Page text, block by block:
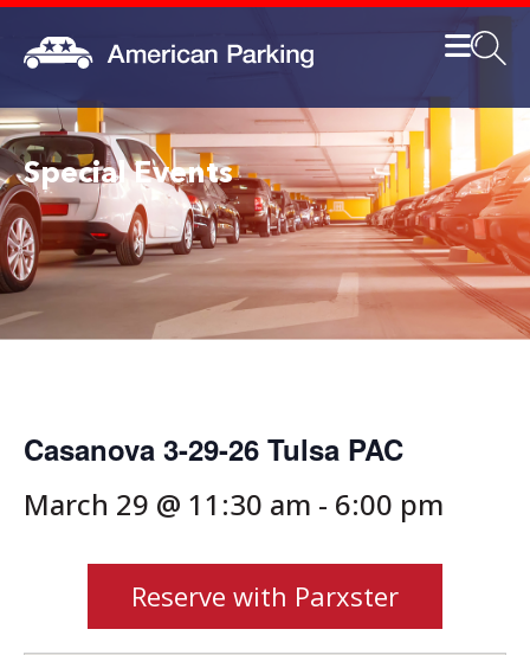
Special Events
Casanova 3-29-26 Tulsa PAC
March 29 @ 11:30 am - 6:00 pm
Reserve with Parxster